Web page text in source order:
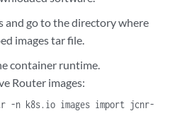
and go to the directory where
images tar file.
container runtime.
Router images:
-n k8s.io images import jcnr-